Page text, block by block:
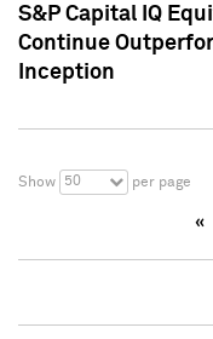
S&P Capital IQ
Continue
Inception
Show 50 per page
«